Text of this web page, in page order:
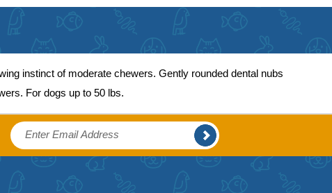
instinct of moderate chewers. Gently rounded dental nubs
For dogs up to 50 lbs.